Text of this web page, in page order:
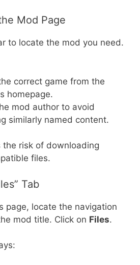
Mod Page
to locate the mod you need.
correct game from the
homepage.
mod author to avoid
similarly named content.
risk of downloading
files.
Tab
page, locate the navigation
mod title. Click on Files.